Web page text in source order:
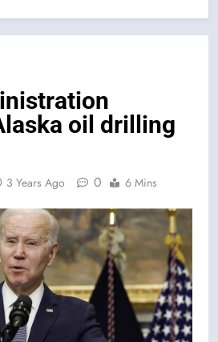
oil drilling
3 Years Ago 0 6 Mins